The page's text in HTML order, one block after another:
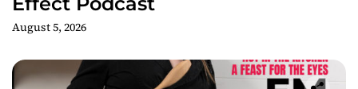
August 5, 2026